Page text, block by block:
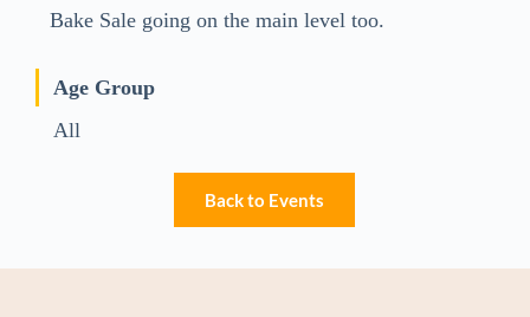
Bake Sale going on the main level too.
Age Group
All
Back to Events